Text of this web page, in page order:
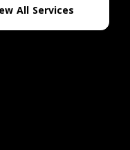
All Services